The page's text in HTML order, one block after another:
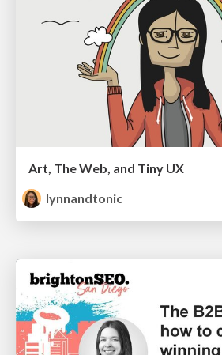
Art, The Web, and Tiny UX
lynnandtonic